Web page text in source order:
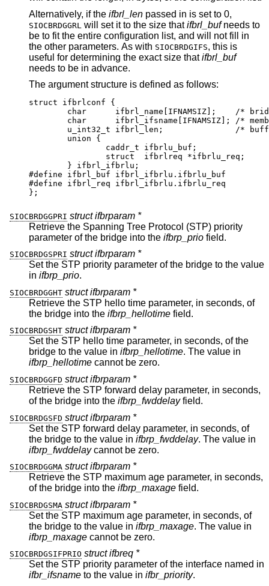
Alternatively, if the ifbrl_len passed in is set to 0,
SIOCBRDGGRL will set it to the size thatifbrl_bufneeds to
be to fit the entire configuration list, and will not fill in
the other parameters. As with SIOCBRDGIFS, this is
useful for determining the exact size thatifbrl_buf
needs to be in advance.
The argument structure is defined as follows:
struct ifbrlconf {
char	  ifbrl_name[IFNAMSIZ];	   /*
char	  ifbrl_ifsname[IFNAMSIZ]; /*
u_int32_t ifbrl_len;		   /* buffer
	union {
		caddr_t	ifbrlu_buf;
		struct	ifbrlreq *ifbrlu_req;
	} ifbrl_ifbrlu;
#define	ifbrl_buf ifbrl_ifbrlu.ifbrlu_buf
#define	ifbrl_req ifbrl_ifbrlu.ifbrlu_req
};
SIOCBRDGGPRI struct ifbrparam *
Retrieve the Spanning Tree Protocol (STP) priority
parameter of the bridge into the ifbrp_prio field.
SIOCBRDGSPRI struct ifbrparam *
Set the STP priority parameter of the bridge to the value
in ifbrp_prio.
SIOCBRDGGHT struct ifbrparam *
Retrieve the STP hello time parameter, in seconds, of
the bridge into the ifbrp_hellotime field.
SIOCBRDGSHT struct ifbrparam *
Set the STP hello time parameter, in seconds, of the
bridge to the value in ifbrp_hellotime. The value in
ifbrp_hellotime cannot be zero.
SIOCBRDGGFD struct ifbrparam *
Retrieve the STP forward delay parameter, in seconds,
of the bridge into the ifbrp_fwddelayfield.
SIOCBRDGSFD struct ifbrparam *
Set the STP forward delay parameter, in seconds, of
the bridge to the value in ifbrp_fwddelay. The value in
ifbrp_fwddelaycannot be zero.
SIOCBRDGGMA struct ifbrparam *
Retrieve the STP maximum age parameter, in seconds,
of the bridge into the ifbrp_maxage field.
SIOCBRDGSMA struct ifbrparam *
Set the STP maximum age parameter, in seconds, of
the bridge to the value in ifbrp_maxage. The value in
ifbrp_maxage cannot be zero.
SIOCBRDGSIFPRIO struct ifbreq *
Set the STP priority parameter of the interface named in
ifbr_ifsname to the value in ifbr_priority.